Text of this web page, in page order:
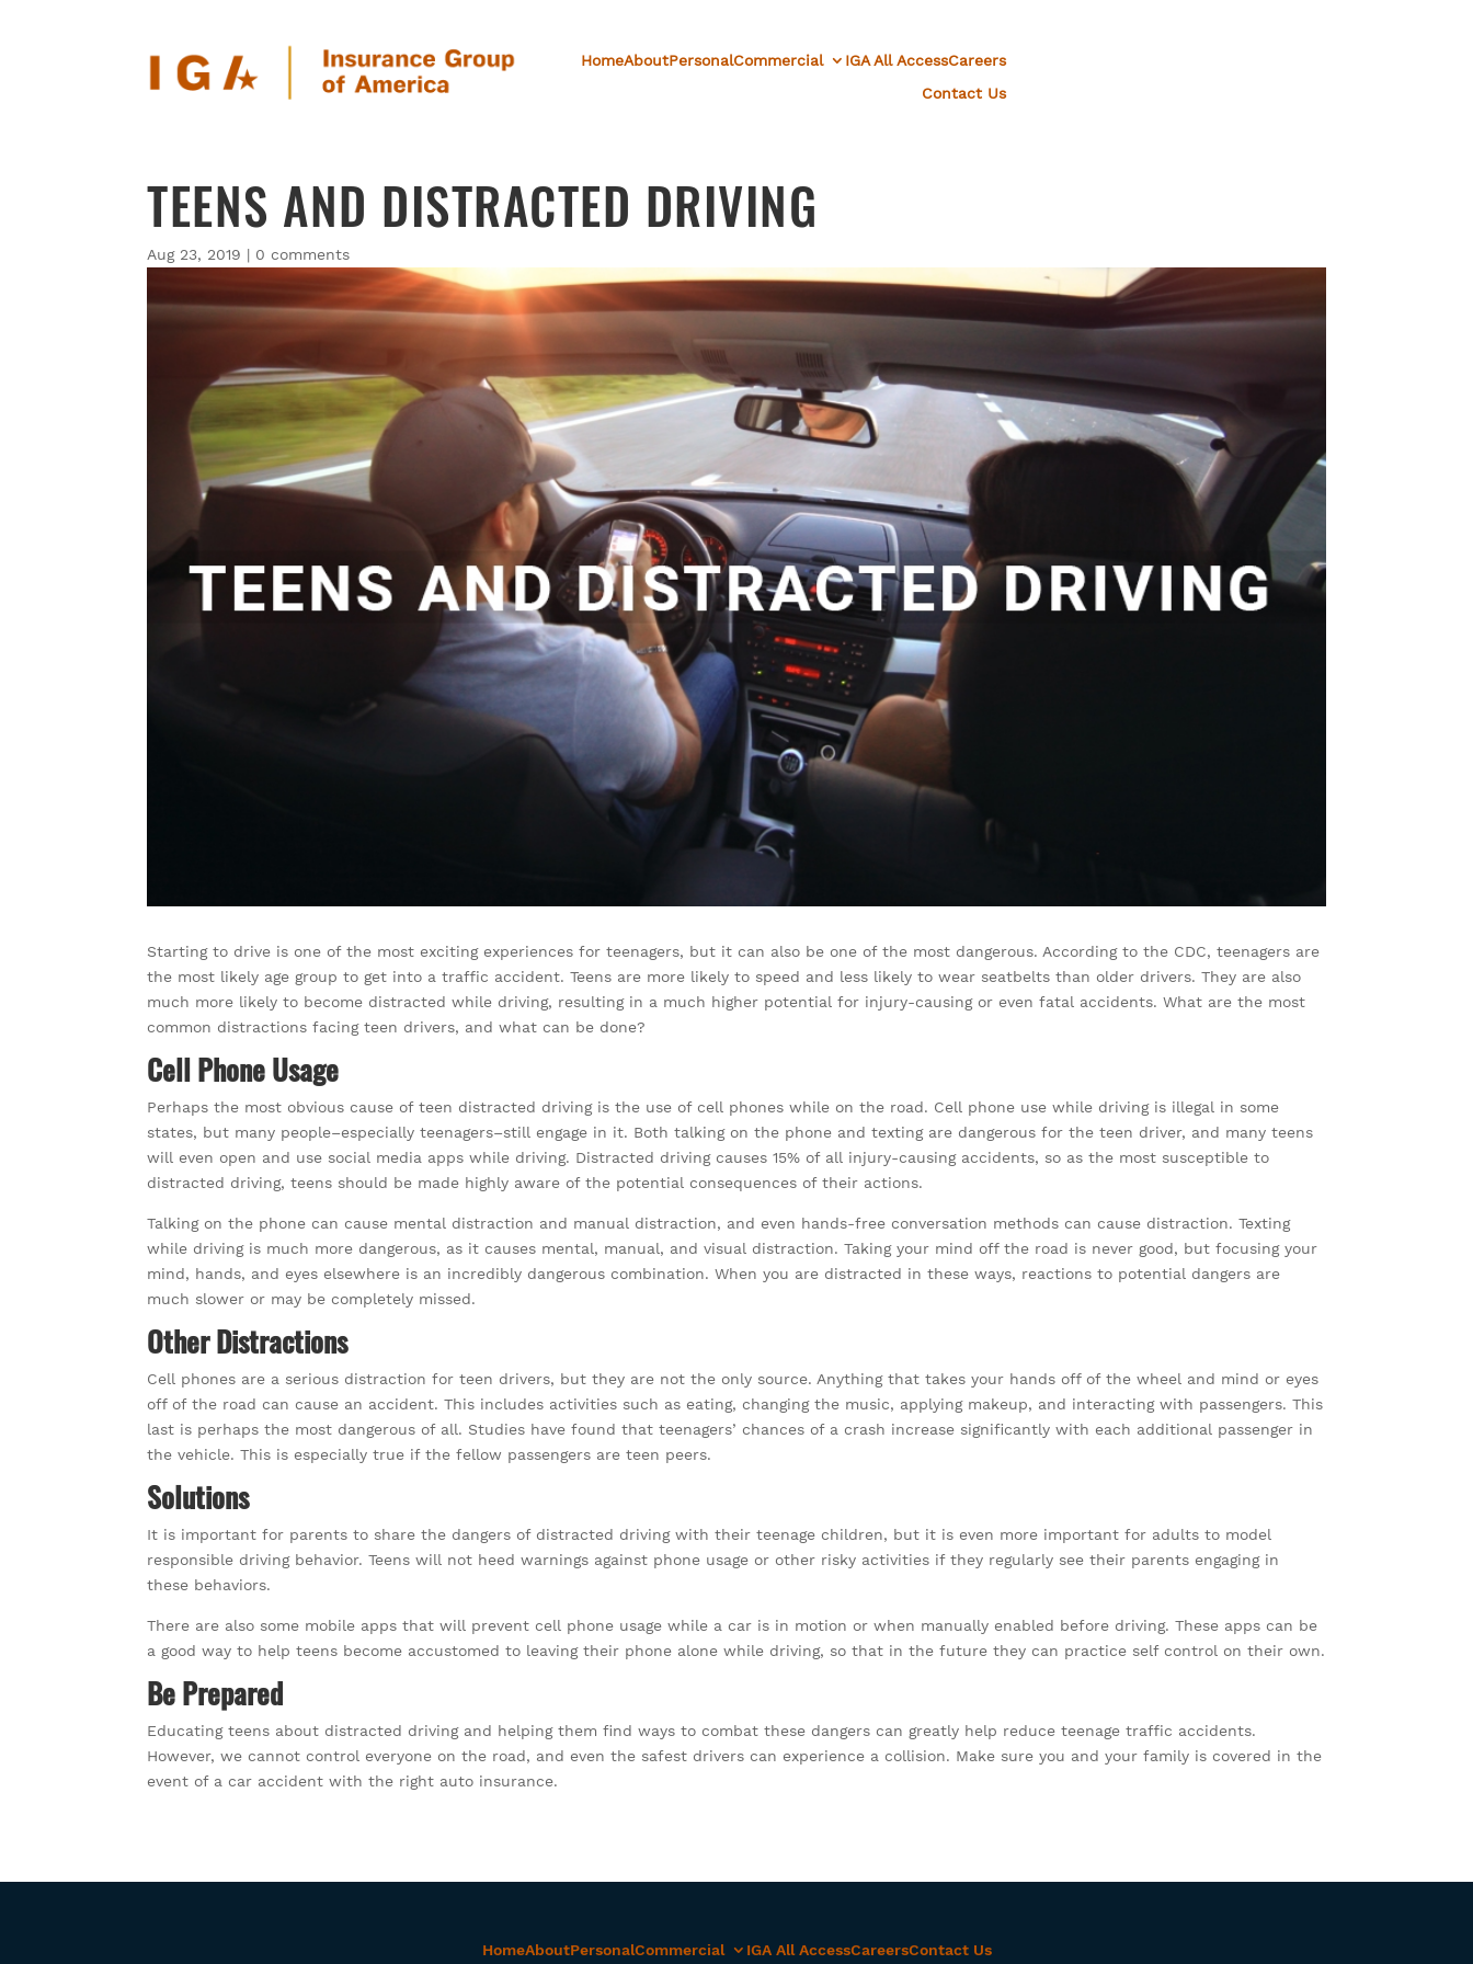
HomeAboutPersonalCommercial IGA All AccessCareers
Contact Us
TEENS AND DISTRACTED DRIVING
Aug 23, 2019 | 0 comments
Starting to drive is one of the most exciting experiences for teenagers, but it can also be one of the most dangerous. According to the CDC, teenagers are
the most likely age group to get into a traffic accident. Teens are more likely to speed and less likely to wear seatbelts than older drivers. They are also
much more likely to become distracted while driving, resulting in a much higher potential for injury-causing or even fatal accidents. What are the most
common distractions facing teen drivers, and what can be done?
Cell Phone Usage
Perhaps the most obvious cause of teen distracted driving is the use of cell phones while on the road. Cell phone use while driving is illegal in some
states, but many people–especially teenagers–still engage in it. Both talking on the phone and texting are dangerous for the teen driver, and many teens
will even open and use social media apps while driving. Distracted driving causes 15% of all injury-causing accidents, so as the most susceptible to
distracted driving, teens should be made highly aware of the potential consequences of their actions.
Talking on the phone can cause mental distraction and manual distraction, and even hands-free conversation methods can cause distraction. Texting
while driving is much more dangerous, as it causes mental, manual, and visual distraction. Taking your mind off the road is never good, but focusing your
mind, hands, and eyes elsewhere is an incredibly dangerous combination. When you are distracted in these ways, reactions to potential dangers are
much slower or may be completely missed.
Other Distractions
Cell phones are a serious distraction for teen drivers, but they are not the only source. Anything that takes your hands off of the wheel and mind or eyes
off of the road can cause an accident. This includes activities such as eating, changing the music, applying makeup, and interacting with passengers. This
last is perhaps the most dangerous of all. Studies have found that teenagers’ chances of a crash increase significantly with each additional passenger in
the vehicle. This is especially true if the fellow passengers are teen peers.
Solutions
It is important for parents to share the dangers of distracted driving with their teenage children, but it is even more important for adults to model
responsible driving behavior. Teens will not heed warnings against phone usage or other risky activities if they regularly see their parents engaging in
these behaviors.
There are also some mobile apps that will prevent cell phone usage while a car is in motion or when manually enabled before driving. These apps can be
a good way to help teens become accustomed to leaving their phone alone while driving, so that in the future they can practice self control on their own.
Be Prepared
Educating teens about distracted driving and helping them find ways to combat these dangers can greatly help reduce teenage traffic accidents.
However, we cannot control everyone on the road, and even the safest drivers can experience a collision. Make sure you and your family is covered in the
event of a car accident with the right auto insurance.
HomeAboutPersonalCommercial IGA All AccessCareersContact Us